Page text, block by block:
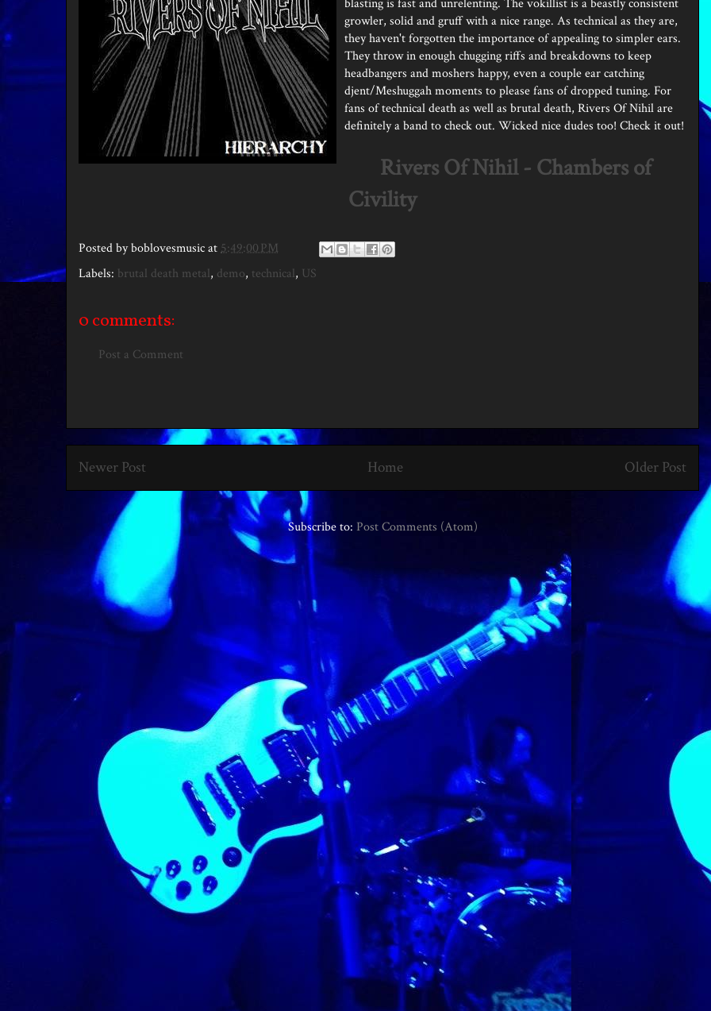
blasting is fast and unrelenting. The vokillist is a beastly consistent
growler, solid and gruff with a nice range. As technical as they are,
they haven't forgotten the importance of appealing to simpler ears.
They throw in enough chugging riffs and breakdowns to keep
headbangers and moshers happy, even a couple ear catching
djent/Meshuggah moments to please fans of dropped tuning. For
fans of technical death as well as brutal death, Rivers Of Nihil are
definitely a band to check out. Wicked nice dudes too! Check it out!
Rivers Of Nihil - Chambers of
Civility
Posted byboblovesmusicat5:49:00 PM
Labels: brutal death metal, demo, technical, US
0 comments:
Post a Comment
Newer Post Older Post
Home
Subscribe to: Post Comments (Atom)